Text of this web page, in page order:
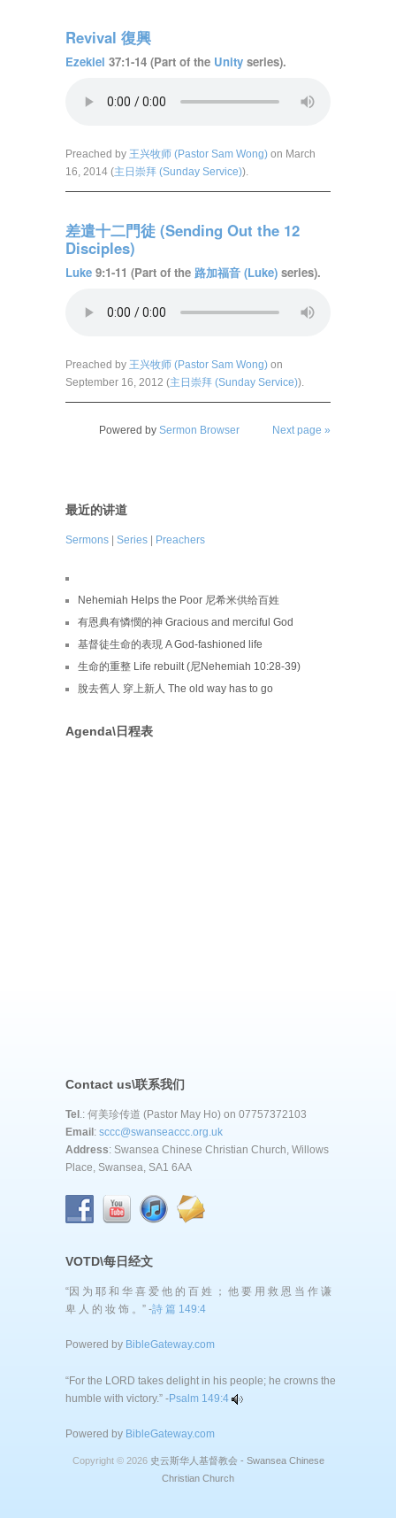
Revival 復興
Ezekiel 37:1-14 (Part of the Unity series).
Preached by 王兴牧师 (Pastor Sam Wong) on March
16, 2014 (主日崇拜 (Sunday Service)).
差遣十二門徒 (Sending Out the 12
Disciples)
Luke 9:1-11 (Part of the 路加福音 (Luke) series).
Preached by 王兴牧师 (Pastor Sam Wong) on
September 16, 2012 (主日崇拜 (Sunday Service)).
Next page »
Powered by Sermon Browser
最近的讲道
Sermons | Series | Preachers
Nehemiah Helps the Poor 尼希米供给百姓
有恩典有憐憫的神 Gracious and merciful God
基督徒生命的表現 A God-fashioned life
生命的重整 Life rebuilt (尼Nehemiah 10:28-39)
脫去舊人 穿上新人 The old way has to go
Agenda\日程表
Contact us\联系我们
Tel.: 何美珍传道 (Pastor May Ho) on 07757372103
Email: sccc@swanseaccc.org.uk
Address: Swansea Chinese Christian Church, Willows
Place, Swansea, SA1 6AA
VOTD\每日经文
“因 为 耶 和 华 喜 爱 他 的 百 姓 ； 他 要 用 救 恩 当 作 谦
卑 人 的 妆 饰 。” -詩 篇 149:4
Powered by BibleGateway.com
“For the LORD takes delight in his people; he crowns the
humble with victory.” -Psalm 149:4
Powered by BibleGateway.com
Copyright © 2026 史云斯华人基督教会 - Swansea Chinese
Christian Church